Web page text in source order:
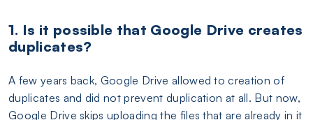
1. Is it possible that Google Drive creates
duplicates?
A few years back, Google Drive allowed to creation of
duplicates and did not prevent duplication at all. But now,
Google Drive skips uploading the files that are already in it